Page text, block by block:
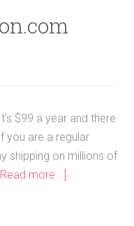
$99 a year and there
you are a regular
shipping on millions of
[Read more...]